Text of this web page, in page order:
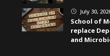
} July 30,
School of
replace
and